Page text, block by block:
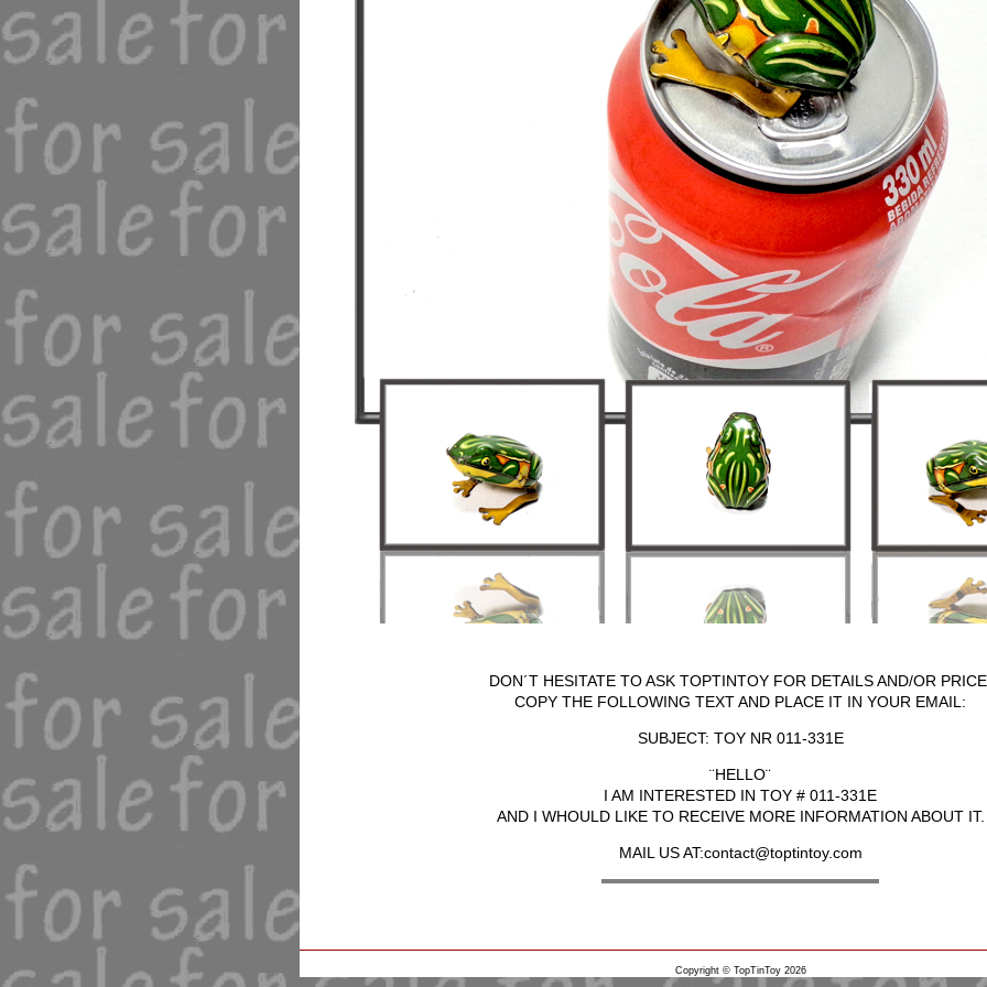
DON´T HESITATE TO ASK TOPTINTOY FOR DETAILS AND/OR
COPY THE FOLLOWING TEXT AND PLACE IT IN YOUR EMAIL:
SUBJECT: TOY NR 011-331E
¨HELLO¨
I AM INTERESTED IN TOY # 011-331E
AND I WHOULD LIKE TO RECEIVE MORE INFORMATION ABOUT IT.
MAIL US AT:contact@toptintoy.com
Copyright © TopTinToy 2026